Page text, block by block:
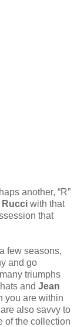
another, “R”
Rucci with that
that
few seasons,
and go
triumphs
hats and Jean
you are within
also savvy to
of the collection